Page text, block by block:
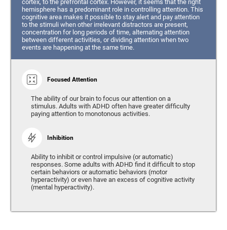
cortex, to the prefrontal cortex. However, it seems that the right
hemisphere has a predominant role in controlling attention. This
cognitive area makes it possible to stay alert and pay attention
to the stimuli when other irrelevant distractors are present,
concentration for long periods of time, alternating attention
between different activities, or dividing attention when two
events are happening at the same time.
Focused Attention
The ability of our brain to focus our attention on a
stimulus. Adults with ADHD often have greater difficulty
paying attention to monotonous activities.
Inhibition
Ability to inhibit or control impulsive (or automatic)
responses. Some adults with ADHD find it difficult to stop
certain behaviors or automatic behaviors (motor
hyperactivity) or even have an excess of cognitive activity
(mental hyperactivity).